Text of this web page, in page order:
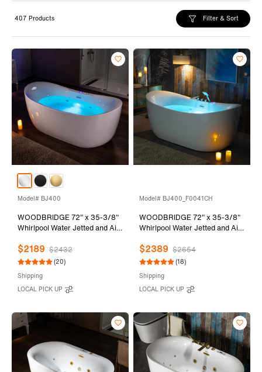
407 Products Filter & Sort
Model# BJ400
WOODBRIDGE 72" x 35-3/8"
Whirlpool Water Jetted and Air
Soaking Combination Bathtub
with LED control panel , BJ400
$2189 $2432
(20)
Shipping
LOCAL PICK UP
Model# BJ400_F0041CH
WOODBRIDGE 72" x 35-3/8"
Whirlpool Water Jetted and Air
Soaking Combination Bathtub
with Tub Filler and LED control
$2389 $2654
(18)
Shipping
LOCAL PICK UP